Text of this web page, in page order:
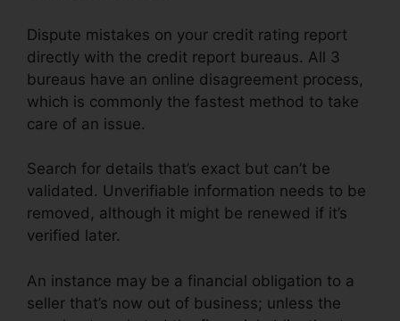
Dispute mistakes on your credit rating report
directly with the credit report bureaus. All 3
bureaus have an online disagreement process,
which is commonly the fastest method to take
care of an issue.
Search for details that’s exact but can’t be
validated. Unverifiable information needs to be
removed, although it might be renewed if it’s
verified later.
An instance may be a financial obligation to a
seller that’s now out of business; unless the